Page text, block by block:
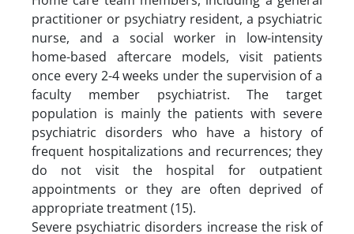
practitioner or psychiatry resident, a psychiatric
nurse, and a social worker in low-intensity
home-based aftercare models, visit patients
once every 2-4 weeks under the supervision of a
faculty member psychiatrist. The target
population is mainly the patients with severe
psychiatric disorders who have a history of
frequent hospitalizations and recurrences; they
do not visit the hospital for outpatient
appointments or they are often deprived of
appropriate treatment (15).
Severe psychiatric disorders increase the risk of